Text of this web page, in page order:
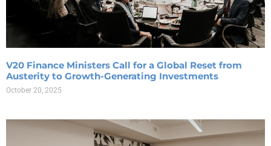
V20 Finance Ministers Call for a Global Reset from
Austerity to Growth-Generating Investments
October 20, 2025